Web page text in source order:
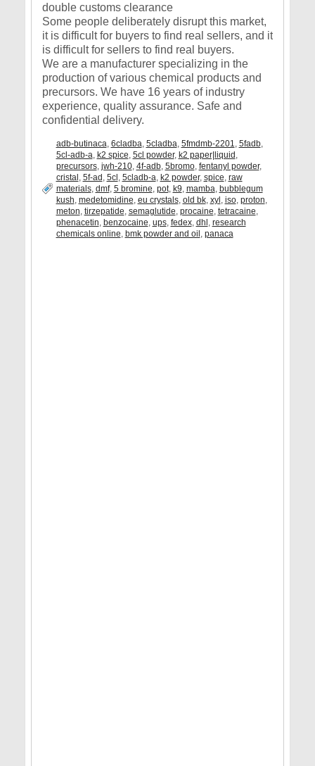
double customs clearance
Some people deliberately disrupt this market,
it is difficult for buyers to find real sellers, and it
is difficult for sellers to find real buyers.
We are a manufacturer specializing in the
production of various chemical products and
precursors. We have 16 years of industry
experience, quality assurance. Safe and
confidential delivery.
adb-butinaca, 6cladba, 5cladba, 5fmdmb-2201, 5fadb,
5cl-adb-a, k2 spice, 5cl powder, k2 paper|liquid,
precursors, jwh-210, 4f-adb, 5bromo, fentanyl powder,
cristal, 5f-ad, 5cl, 5cladb-a, k2 powder, spice, raw
materials, dmf, 5 bromine, pot, k9, mamba, bubblegum
kush, medetomidine, eu crystals, old bk, xyl, iso, proton,
meton, tirzepatide, semaglutide, procaine, tetracaine,
phenacetin, benzocaine, ups, fedex, dhl, research
chemicals online, bmk powder and oil, panaca